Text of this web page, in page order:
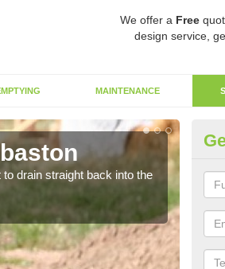
We offer a Free
design service,
MAINTENANCE
drain straight back into the